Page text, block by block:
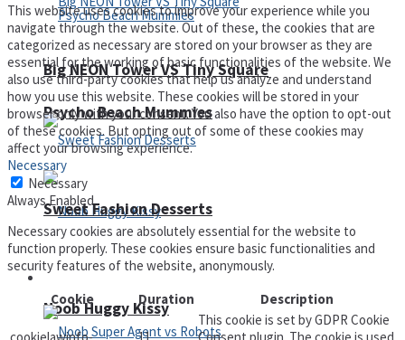
Psycho Beach Mummies
Noob Huggy Kissy
Big NEON Tower VS Tiny Square
Sweet Fashion Desserts
Adventure
This website uses cookies to improve your experience while you
navigate through the website. Out of these, the cookies that are
categorized as necessary are stored on your browser as they are
essential for the working of basic functionalities of the website. We
also use third-party cookies that help us analyze and understand
how you use this website. These cookies will be stored in your
browser only with your consent. You also have the option to opt-out
of these cookies. But opting out of some of these cookies may
affect your browsing experience.
Necessary
Necessary
Always Enabled
Necessary cookies are absolutely essential for the website to
function properly. These cookies ensure basic functionalities and
security features of the website, anonymously.
Cookie
Duration Description
This cookie is set by GDPR Cookie